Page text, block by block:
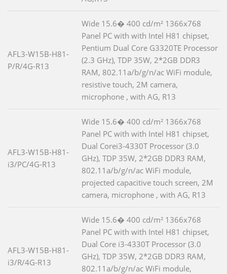
AFL3-W15B-H81-
P/R/4G-R13
Wide 15.6� 400 cd/m² 1366x768
Panel PC with with Intel H81 chipset,
Pentium Dual Core G3320TE Processor
(2.3 GHz), TDP 35W, 2*2GB DDR3
RAM, 802.11a/b/g/n/ac WiFi module,
resistive touch, 2M camera,
microphone , with AG, R13
AFL3-W15B-H81-
i3/PC/4G-R13
Wide 15.6� 400 cd/m² 1366x768
Panel PC with with Intel H81 chipset,
Dual Corei3-4330T Processor (3.0
GHz), TDP 35W, 2*2GB DDR3 RAM,
802.11a/b/g/n/ac WiFi module,
projected capacitive touch screen, 2M
camera, microphone , with AG, R13
AFL3-W15B-H81-
i3/R/4G-R13
Wide 15.6� 400 cd/m² 1366x768
Panel PC with with Intel H81 chipset,
Dual Core i3-4330T Processor (3.0
GHz), TDP 35W, 2*2GB DDR3 RAM,
802.11a/b/g/n/ac WiFi module,